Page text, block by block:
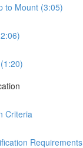
to Mount (3:05)
Criteria
Requirements